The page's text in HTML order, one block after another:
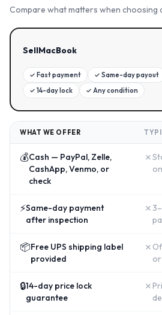
Compare what matters when choosing
SellMacBook
✓ Fast payment ✓ Same-day payout
✓ 14-day lock ✓ Any condition
WHAT WE OFFER
💰Cash — PayPal, Zelle,
CashApp, Venmo, or
check
✗
⚡Same-day payment
after inspection
✗
📦Free UPS shipping label
provided
✗
🔒14-day price lock
guarantee
✗